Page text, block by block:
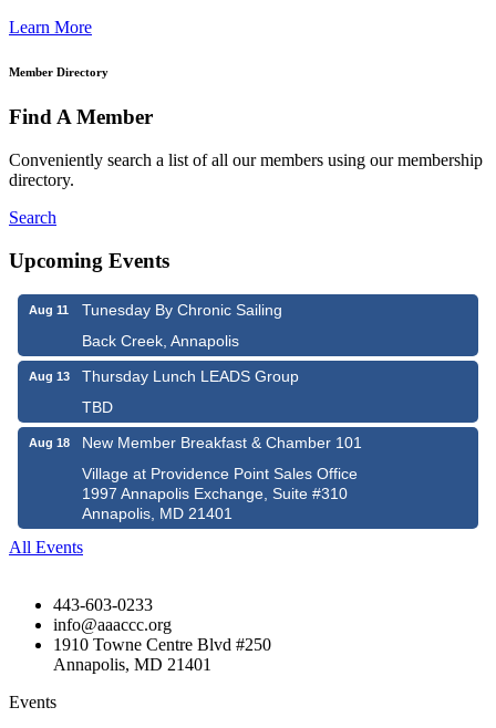
Learn More
Member Directory
Find A Member
Conveniently search a list of all our members using our membership
directory.
Search
Upcoming Events
Aug 11
Tunesday By Chronic Sailing
Back Creek, Annapolis
Aug 13
Thursday Lunch LEADS Group
TBD
Aug 18
New Member Breakfast & Chamber 101
Village at Providence Point Sales Office
1997 Annapolis Exchange, Suite #310
Annapolis, MD 21401
All Events
443-603-0233
info@aaaccc.org
1910 Towne Centre Blvd #250
Annapolis, MD 21401
Events